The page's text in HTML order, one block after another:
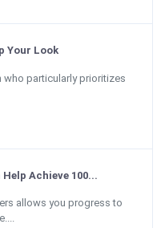
Your Look
who particularly prioritizes
Achieve 100...
allows you progress to